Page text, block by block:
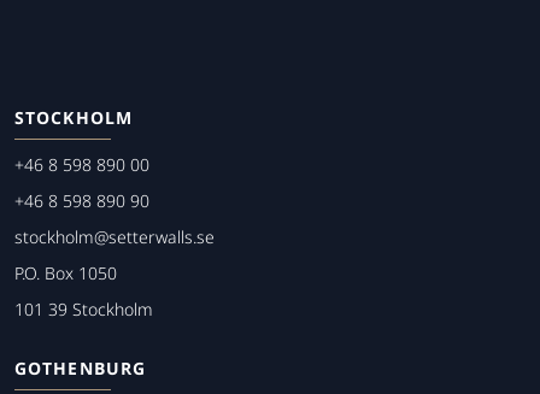
STOCKHOLM
+46 8 598 890 00
+46 8 598 890 90
stockholm@setterwalls.se
P.O. Box 1050
101 39 Stockholm
GOTHENBURG